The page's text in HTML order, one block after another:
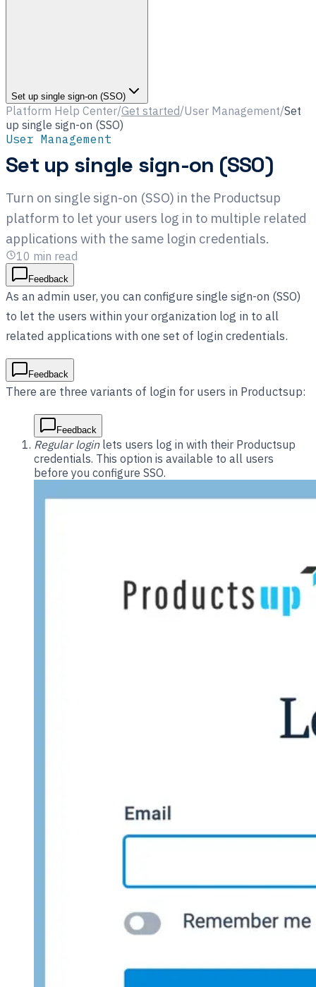
Set up single sign-on (SSO)
Platform Help Center/Get started/User Management/Set
up single sign-on (SSO)
User Management
Set up single sign-on (SSO)
Turn on single sign-on (SSO) in the Productsup
platform to let your users log in to multiple related
applications with the same login credentials.
10 min read
Feedback
As an admin user, you can configure single sign-on (SSO)
to let the users within your organization log in to all
related applications with one set of login credentials.
Feedback
There are three variants of login for users in Productsup:
Feedback
Regular loginlets users log in with their Productsup
credentials. This option is available to all users
before you configure SSO.